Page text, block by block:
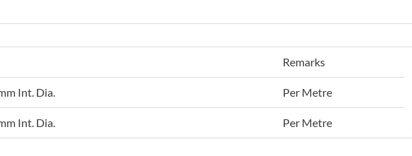
Remarks
Int. Dia. Per Metre
Int. Dia. Per Metre